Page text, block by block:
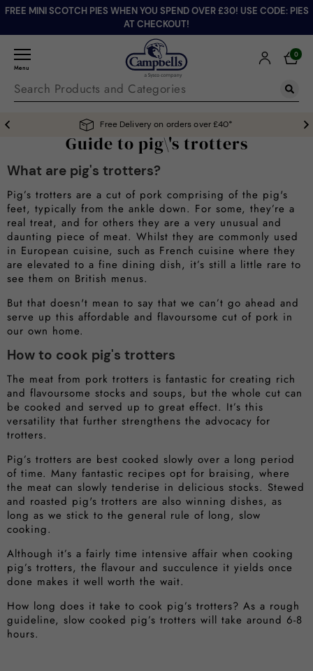
FREE MINI SCOTCH PIES WHEN YOU SPEND OVER £30! USE CODE: PIES
AT CHECKOUT!
Menu
0
Free Delivery on orders over £40*
Guide to pig\'s trotters
What are pig's trotters?
Pig’s trotters are a cut of pork comprising of the pig's
feet, typically from the ankle down. For some, they’re a
real treat, and for others they are a very unusual and
daunting piece of meat. Whilst they are commonly used
in European cuisine, such as French cuisine where they
are elevated to a fine dining dish, it’s still a little rare to
see them on British menus.
But that doesn't mean to say that we can’t go ahead and
serve up this affordable and flavoursome cut of pork in
our own home.
How to cook pig's trotters
The meat from pork trotters is fantastic for creating rich
and flavoursome stocks and soups, but the whole cut can
be cooked and served up to great effect. It’s this
versatility that further strengthens the advocacy for
trotters.
Pig’s trotters are best cooked slowly over a long period
of time. Many fantastic recipes opt for braising, where
the meat can slowly tenderise in delicious stocks. Stewed
and roasted pig's trotters are also winning dishes, as
long as we stick to the general rule of long, slow
cooking.
Although it’s a fairly time intensive affair when cooking
pig’s trotters, the flavour and succulence it yields once
done makes it well worth the wait.
How long does it take to cook pig’s trotters? As a rough
guideline, slow cooked pig’s trotters will take around 6-8
hours.